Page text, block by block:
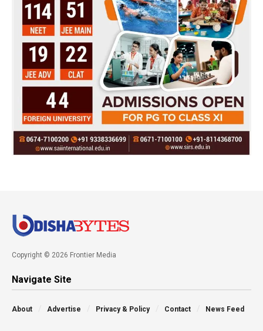
Copyright © 2026 Frontier Media
Navigate Site
About Advertise Privacy & Policy Contact News Feed